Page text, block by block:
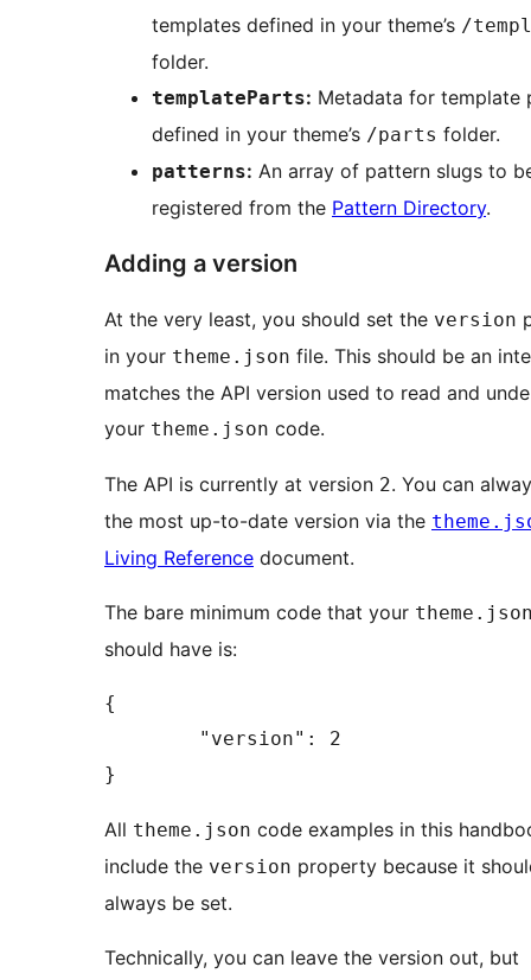
templates defined in your theme’s /
folder.
templateParts: Metadata for template
defined in your theme’s /parts folder.
patterns: An array of pattern slugs to
registered from the Pattern Directory.
Adding a version
At the very least, you should set the version
in your theme.json file. This should be an
matches the API version used to read and
your theme.json code.
The API is currently at version 2. You can
the most up-to-date version via the
Living Reference document.
The bare minimum code that your
should have is:
{
}
All theme.json code examples in this
include the version property because it
always be set.
Technically, you can leave the version out, but